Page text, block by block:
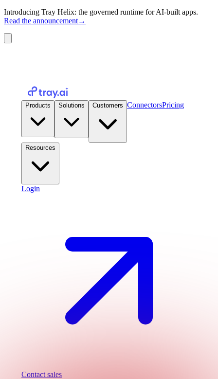
Introducing Tray Helix: the governed runtime for AI-built apps.
Read the announcement→
Products Solutions Customers ConnectorsPricing
Resources
Login
Contact sales